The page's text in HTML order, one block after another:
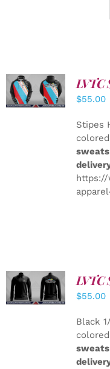
DETAILS
LVTC
$55.00
Stipes
https://
DETAILS
LVTC
$55.00
Black